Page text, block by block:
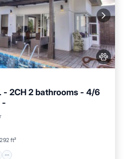
- 2CH 2 bathrooms - 4/6
-
ft²